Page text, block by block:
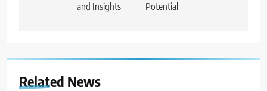
and Insights
Potential
Related News